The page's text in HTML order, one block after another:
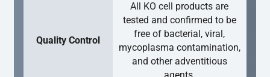
Quality Control
All KO cell products are
tested and confirmed to be
free of bacterial, viral,
mycoplasma contamination,
and other adventitious